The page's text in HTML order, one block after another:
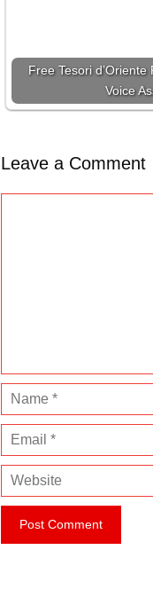
Free Tesori
Voice
Leave a Comment
a
m
e
m
i
W
e
s